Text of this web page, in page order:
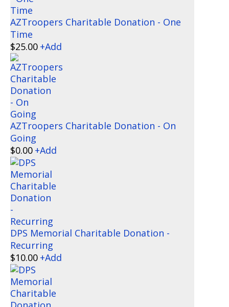
AZTroopers Charitable Donation - One
Time
$25.00 +Add
AZTroopers Charitable Donation - On
Going
$0.00 +Add
DPS Memorial Charitable Donation -
Recurring
$10.00 +Add